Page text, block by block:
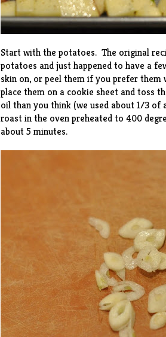
Start with the potatoes. The original
potatoes and just happened to have a
skin on, or peel them if you prefer
place them on a cookie sheet and toss
oil than you think (we used about 1/3
roast in the oven preheated to 400
about 5 minutes.